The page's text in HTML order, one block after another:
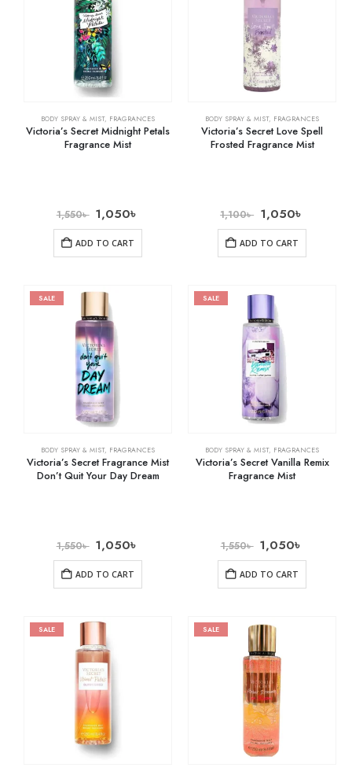
BODY SPRAY & MIST, FRAGRANCES
Victoria’s Secret Midnight Petals
Fragrance Mist
1,550৳ 1,050৳
ADD TO CART
BODY SPRAY & MIST, FRAGRANCES
Victoria’s Secret Love Spell
Frosted Fragrance Mist
1,100৳ 1,050৳
ADD TO CART
SALE
BODY SPRAY & MIST, FRAGRANCES
Victoria’s Secret Fragrance Mist
Don’t Quit Your Day Dream
1,550৳ 1,050৳
ADD TO CART
SALE
BODY SPRAY & MIST, FRAGRANCES
Victoria’s Secret Vanilla Remix
Fragrance Mist
1,550৳ 1,050৳
ADD TO CART
SALE SALE